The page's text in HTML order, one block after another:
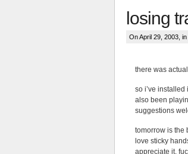
losing
On April 29, 2003, in
there was
so i’ve
also been
suggestions
tomorrow is the
love sticky
appreciate it,